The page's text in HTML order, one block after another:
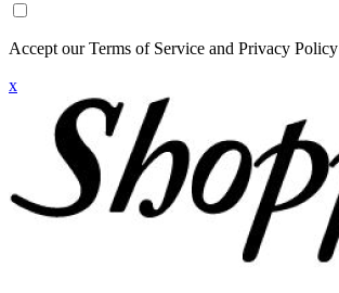
Accept our Terms of Service and Privacy Policy
x